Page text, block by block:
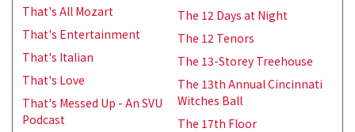
That's All Mozart
That's Entertainment
That's Italian
That's Love
That's Messed Up - An SVU
Podcast
The 12 Days at Night
The 12 Tenors
The 13-Storey Treehouse
The 13th Annual Cincinnati
Witches Ball
The 17th Floor